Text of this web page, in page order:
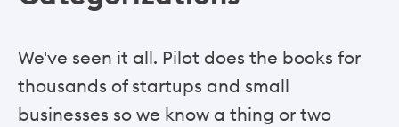
We've seen it all. Pilot does the books for
thousands of startups and small
businesses so we know a thing or two